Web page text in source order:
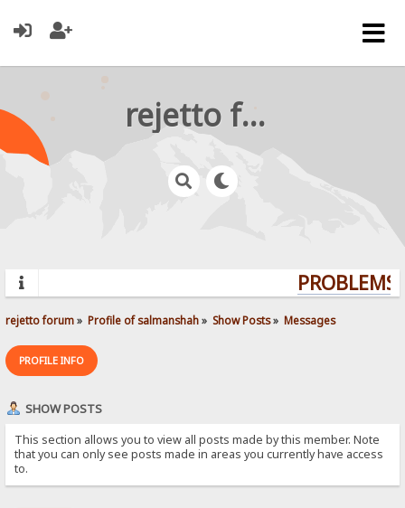
rejetto forum
rejetto forum» Profile of salmanshah» Show Posts» Messages
PROFILE INFO
SHOW POSTS
This section allows you to view all posts made by this member. Note
that you can only see posts made in areas you currently have access
to.